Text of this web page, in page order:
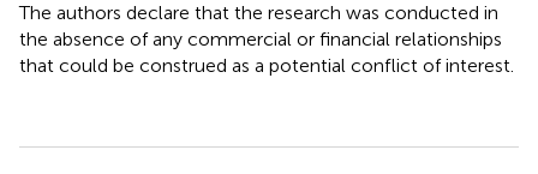
The authors declare that the research was conducted in
the absence of any commercial or financial relationships
that could be construed as a potential conflict of interest.